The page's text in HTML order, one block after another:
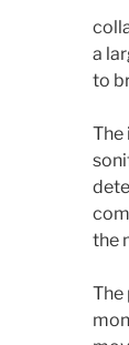
a
to
The
the
The